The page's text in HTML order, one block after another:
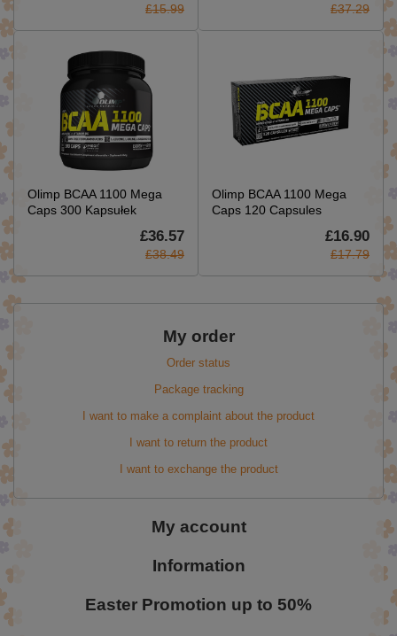
£15.99 £37.29
Olimp BCAA 1100 Mega
Caps 300 Kapsułek
£36.57
£38.49
Olimp BCAA 1100 Mega
Caps 120 Capsules
£16.90
£17.79
My order
Order status
Package tracking
I want to make a complaint about the product
I want to return the product
I want to exchange the product
My account
Information
Easter Promotion up to 50%